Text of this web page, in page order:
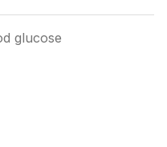
glucose